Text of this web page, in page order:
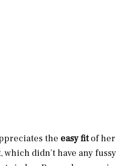
the easy fitof her
which didn’t have any fussy